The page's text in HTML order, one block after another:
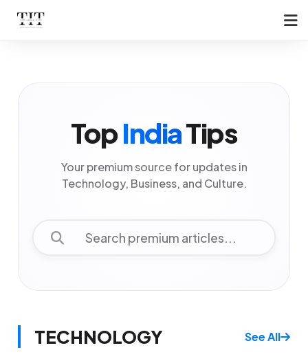
TopIndiaTips
Your premium source for updates in
Technology, Business, and Culture.
TECHNOLOGY See All